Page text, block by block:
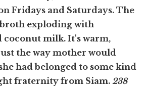
Fridays and Saturdays. The
exploding with
coconut milk. It's warm,
the way mother would
had belonged to some kind
fraternity from Siam. 238